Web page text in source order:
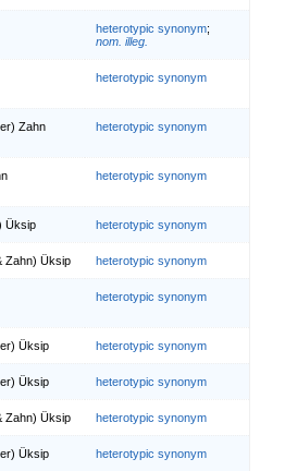
heterotypic synonym;
nom. illeg.
heterotypic synonym
Zahn heterotypic synonym
heterotypic synonym
Üksip heterotypic synonym
Zahn) Üksip heterotypic synonym
heterotypic synonym
Üksip heterotypic synonym
Üksip heterotypic synonym
Zahn) Üksip heterotypic synonym
Üksip heterotypic synonym